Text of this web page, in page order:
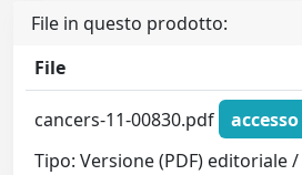
File in questo prodotto:
File
cancers-11-00830.pdf
Tipo: Versione (PDF) editoriale